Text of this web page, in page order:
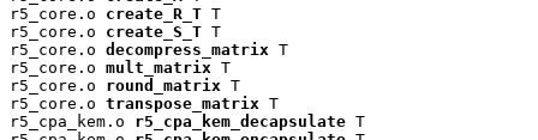
r5_core.o create_R_T T
r5_core.o create_S_T T
r5_core.o decompress_matrix T
r5_core.o mult_matrix T
r5_core.o round_matrix T
r5_core.o transpose_matrix T
r5_cpa_kem.o r5_cpa_kem_decapsulate T